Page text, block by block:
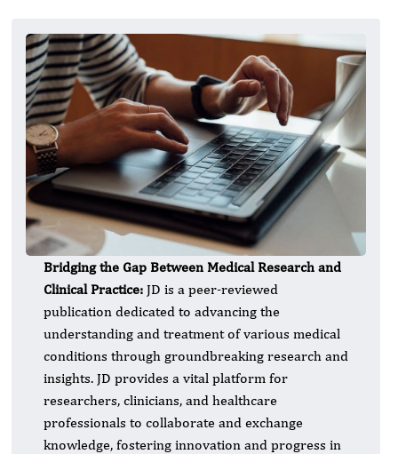
Bridging the Gap Between Medical Research and
Clinical Practice: JD is a peer-reviewed
publication dedicated to advancing the
understanding and treatment of various medical
conditions through groundbreaking research and
insights. JD provides a vital platform for
researchers, clinicians, and healthcare
professionals to collaborate and exchange
knowledge, fostering innovation and progress in